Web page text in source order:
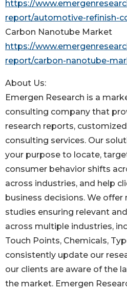
https://
report/automotive-refinish-
Carbon Nanotube Market
https://
report/carbon-nanotube-
About Us:
Emergen Research is a
consulting company that
research reports,
consulting services. Our
your purpose to locate,
consumer behavior shifts
across industries, and help
business decisions. We
studies ensuring relevant
across multiple industries,
Touch Points, Chemicals,
consistently update our
our clients are aware of the
the market. Emergen